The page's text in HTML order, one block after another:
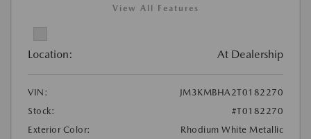
View All Features
Location: At Dealership
VIN:
JM3KMBHA2T0182270
Stock:
#T0182270
Exterior Color:
Rhodium White Metallic